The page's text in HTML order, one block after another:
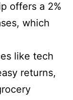
offers a 2%
which
like tech
returns,